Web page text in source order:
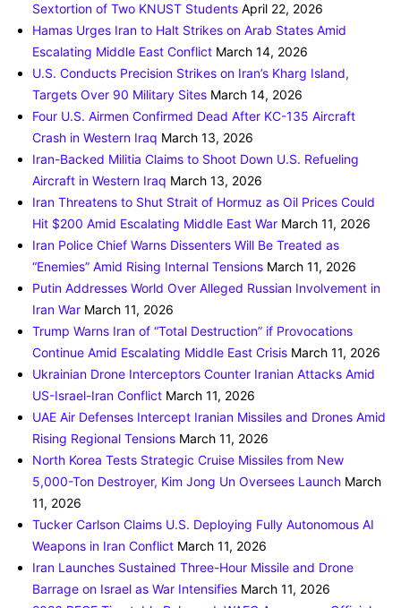
Sextortion of Two KNUST Students April 22, 2026
Hamas Urges Iran to Halt Strikes on Arab States Amid
Escalating Middle East Conflict March 14, 2026
U.S. Conducts Precision Strikes on Iran’s Kharg Island,
Targets Over 90 Military Sites March 14, 2026
Four U.S. Airmen Confirmed Dead After KC-135 Aircraft
Crash in Western Iraq March 13, 2026
Iran-Backed Militia Claims to Shoot Down U.S. Refueling
Aircraft in Western Iraq March 13, 2026
Iran Threatens to Shut Strait of Hormuz as Oil Prices Could
Hit $200 Amid Escalating Middle East War March 11, 2026
Iran Police Chief Warns Dissenters Will Be Treated as
“Enemies” Amid Rising Internal Tensions March 11, 2026
Putin Addresses World Over Alleged Russian Involvement in
Iran War March 11, 2026
Trump Warns Iran of “Total Destruction” if Provocations
Continue Amid Escalating Middle East Crisis March 11, 2026
Ukrainian Drone Interceptors Counter Iranian Attacks Amid
US-Israel-Iran Conflict March 11, 2026
UAE Air Defenses Intercept Iranian Missiles and Drones Amid
Rising Regional Tensions March 11, 2026
North Korea Tests Strategic Cruise Missiles from New
5,000-Ton Destroyer, Kim Jong Un Oversees Launch March
11, 2026
Tucker Carlson Claims U.S. Deploying Fully Autonomous AI
Weapons in Iran Conflict March 11, 2026
Iran Launches Sustained Three-Hour Missile and Drone
Barrage on Israel as War Intensifies March 11, 2026